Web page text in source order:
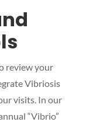
review your
Vibriosis
visits. In our
“Vibrio”